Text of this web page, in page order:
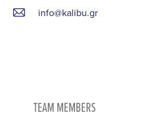
info@kalibu.gr
TEAM MEMBERS